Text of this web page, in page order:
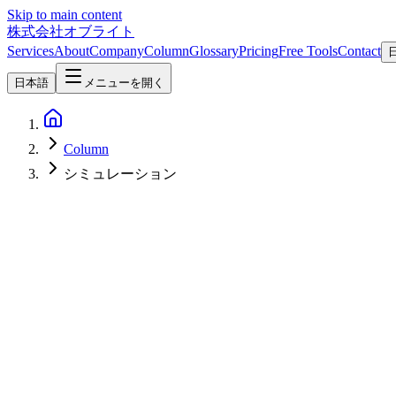
Skip to main content
株式会社オブライト
ServicesAboutCompanyColumnGlossaryPricingFree ToolsContact
日本語 メニューを開く
Column
シミュレーション